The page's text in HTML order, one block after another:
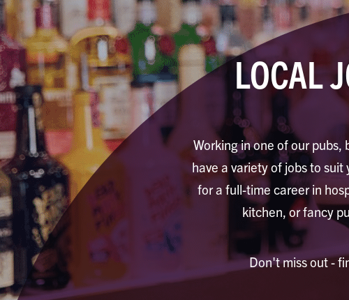
LOCAL
Working in one of our
have a variety of jobs to
for a full-time career in
kitchen, or fancy
Don't miss out -